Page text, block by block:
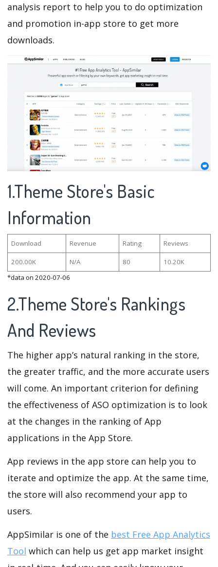
analysis report to help you to do optimization
and promotion in-app store to get more
downloads.
1.Theme Store's Basic
Information
Download Revenue Rating Reviews
200.00K N/A 80
10.20K
*data on 2020-07-06
2.Theme Store's Rankings
And Reviews
The higher app’s natural ranking in the store,
the greater traffic, and the more accurate users
will come. An important criterion for defining
the effectiveness of ASO optimization is to look
at the changes in the ranking of App
applications in the App Store.
App reviews in the app store can help you to
iterate and optimize the app. At the same time,
the store will also recommend your app to
users.
AppSimilar is one of the best Free App Analytics
Tool which can help us get app market insight